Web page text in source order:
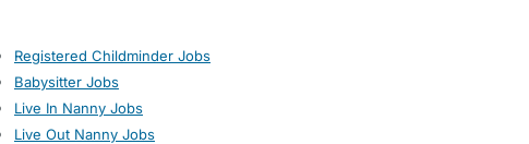
Registered Childminder Jobs
Babysitter Jobs
Live In Nanny Jobs
Live Out Nanny Jobs